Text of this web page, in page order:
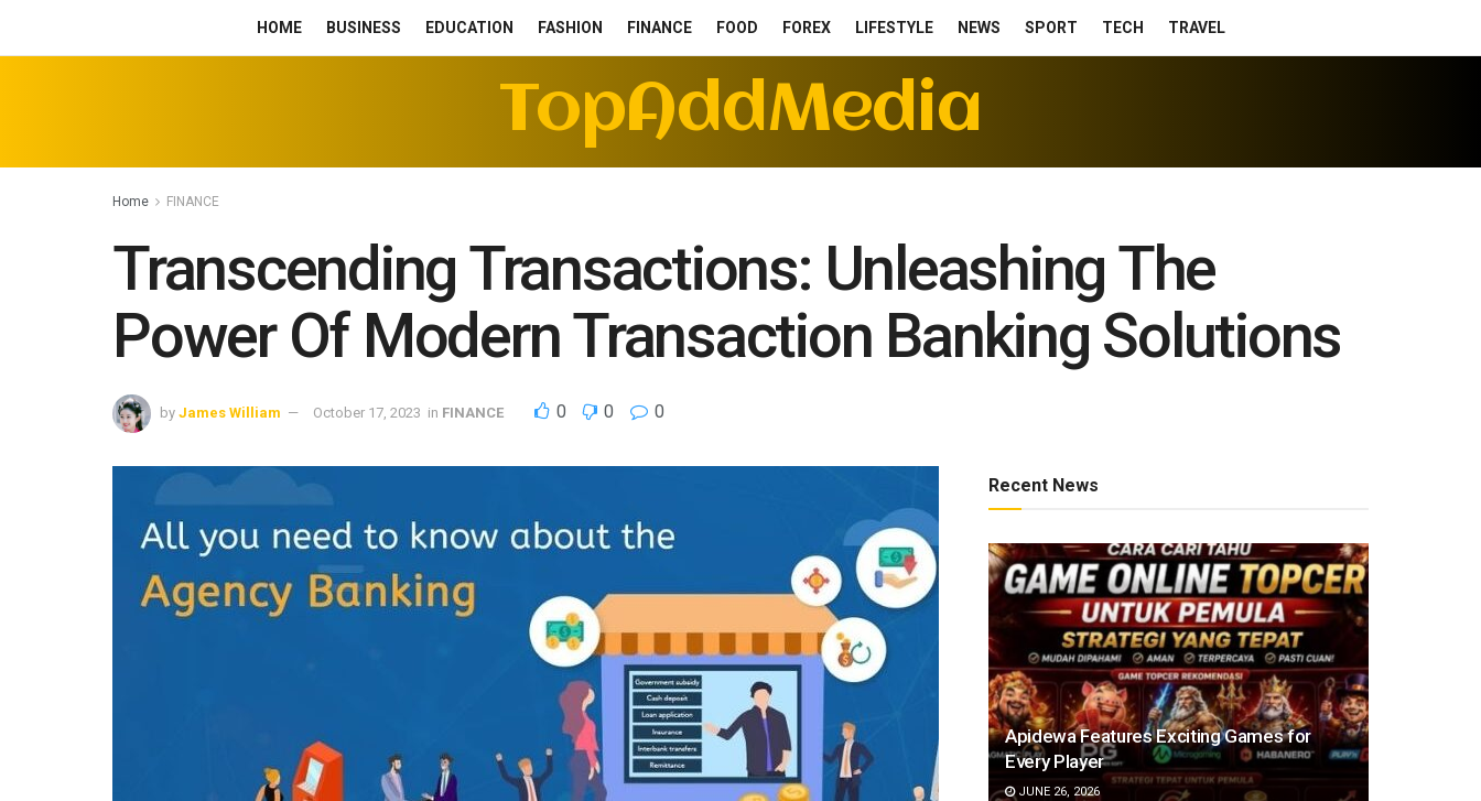
HOME BUSINESS EDUCATION FASHION FINANCE FOOD FOREX LIFESTYLE NEWS SPORT TECH TRAVEL
TopAddMedia
Home FINANCE
Transcending Transactions: Unleashing The
Power Of Modern Transaction Banking Solutions
by James William October 17, 2023 in FINANCE 0 0 0
Recent News
Apidewa Features Exciting Games for
Every Player
JUNE 26, 2026